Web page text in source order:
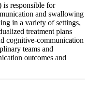
is responsible for
and swallowing
in a variety of settings,
treatment plans
cognitive-communication
teams and
outcomes and